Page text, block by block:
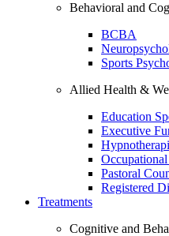
Behavioral and
BCBA
Sports
Allied Health &
Education
Executive
Pastoral
Registered
Treatments
Cognitive and